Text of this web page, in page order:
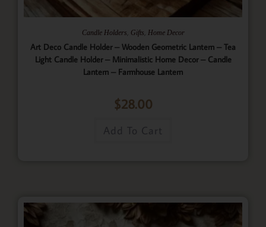
Candle Holders Gifts Home Decor
Art Deco Candle Holder – Wooden Geometric Lantern – Tea
Light Candle Holder – Minimalistic Home Decor – Candle
Lantern – Farmhouse Lantern
$28.00
Add To Cart